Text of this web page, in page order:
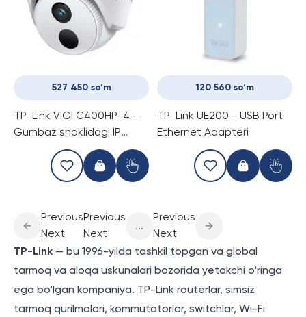
527 450 so‘m
TP-Link VIGI C400HP-4 -
Gumbaz shaklidagi IP
120 560 so‘m
TP-Link UE200 - USB Port
Ethernet Adapteri
Previous
Next
Previous
Next
...
Previous
Next
TP-Link — bu 1996-yilda tashkil topgan va global
tarmoq va aloqa uskunalari bozorida yetakchi o‘ringa
ega bo‘lgan kompaniya. TP-Link routerlar, simsiz
tarmoq qurilmalari, kommutatorlar, switchlar, Wi-Fi